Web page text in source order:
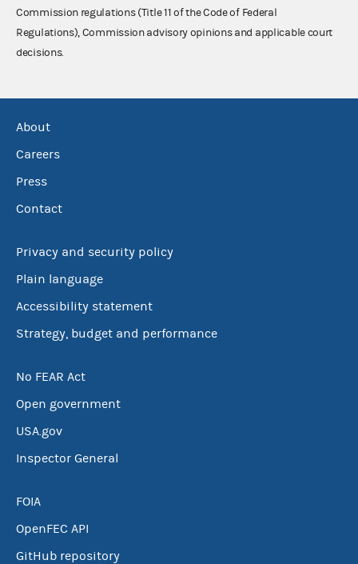
Commission regulations (Title 11 of the Code of Federal
Regulations), Commission advisory opinions and applicable court
decisions.
About
Careers
Press
Contact
Privacy and security policy
Plain language
Accessibility statement
Strategy, budget and performance
No FEAR Act
Open government
USA.gov
Inspector General
FOIA
OpenFEC API
GitHub repository